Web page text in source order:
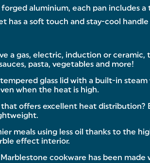
aluminium, each pan includes
has a soft touch and stay-cool
a gas, electric, induction or
pasta, vegetables and more!
tempered glass lid with a built-in
when the heat is high.
that offers excellent heat
meals using less oil thanks to
effect interior.
Marblestone cookware has been